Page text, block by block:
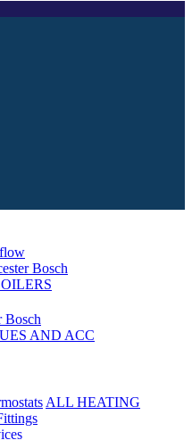
Bosch
Bosch
AND ACC
ALL HEATING